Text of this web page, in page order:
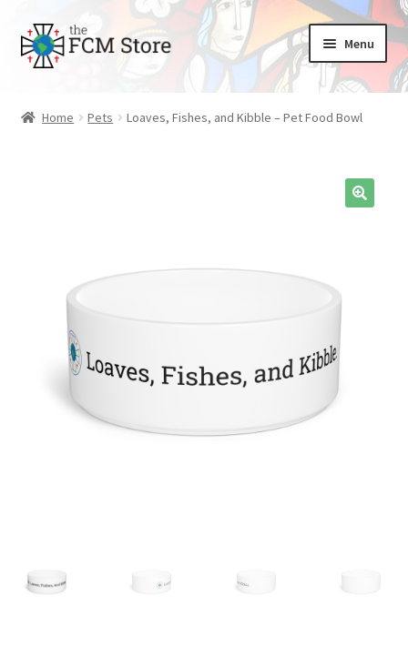
Skip
to
Skip
to
Menu
Home Pets Loaves, Fishes, and Kibble – Pet Food Bowl